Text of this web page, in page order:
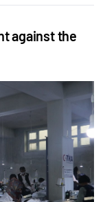
against the